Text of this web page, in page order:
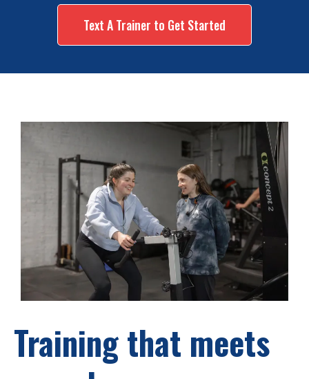
Text A Trainer to Get Started
Training that meets